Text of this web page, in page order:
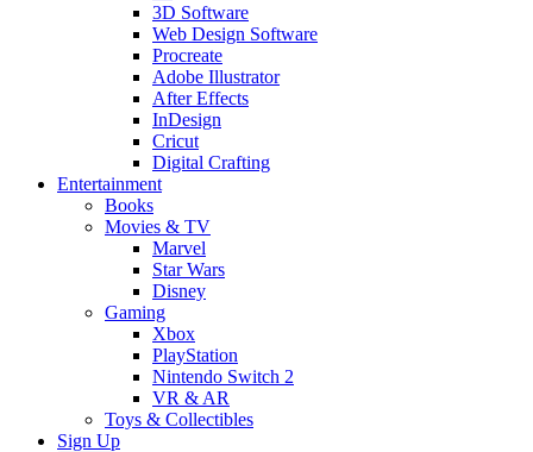
3D Software
Web Design Software
Procreate
Adobe Illustrator
After Effects
InDesign
Cricut
Digital Crafting
Entertainment
Books
Movies & TV
Marvel
Star Wars
Disney
Gaming
Xbox
PlayStation
Nintendo Switch 2
VR & AR
Toys & Collectibles
Sign Up